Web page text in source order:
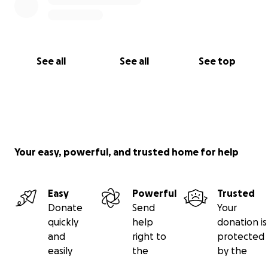
See all See all See top
Your easy, powerful, and trusted home for help
Easy
Donate
quickly
and
easily
Powerful
Send
help
right to
the
Trusted
Your
donation is
protected
by the